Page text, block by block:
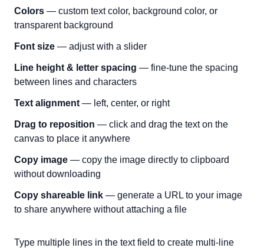
Colors — custom text color, background color, or
transparent background
Font size — adjust with a slider
Line height & letter spacing — fine-tune the spacing
between lines and characters
Text alignment — left, center, or right
Drag to reposition — click and drag the text on the
canvas to place it anywhere
Copy image — copy the image directly to clipboard
without downloading
Copy shareable link — generate a URL to your image
to share anywhere without attaching a file
Type multiple lines in the text field to create multi-line